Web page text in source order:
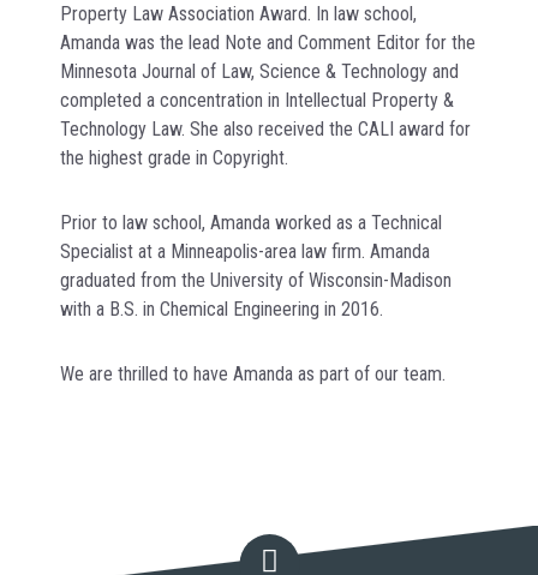
Property Law Association Award. In law school,
Amanda was the lead Note and Comment Editor for the
Minnesota Journal of Law, Science & Technology and
completed a concentration in Intellectual Property &
Technology Law. She also received the CALI award for
the highest grade in Copyright.
Prior to law school, Amanda worked as a Technical
Specialist at a Minneapolis-area law firm. Amanda
graduated from the University of Wisconsin-Madison
with a B.S. in Chemical Engineering in 2016.
We are thrilled to have Amanda as part of our team.